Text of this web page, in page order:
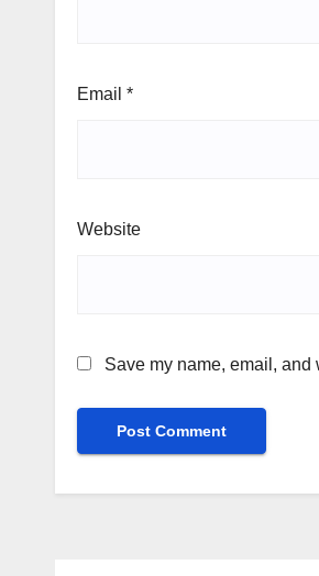
Email *
Website
Save my name, email, and